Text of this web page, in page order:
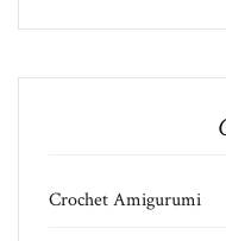
Crochet Amigurumi